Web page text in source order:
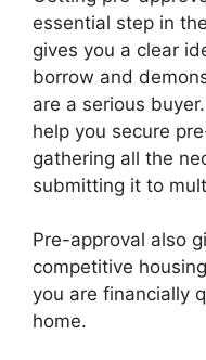
essential step in
gives you a clear
borrow and
are a serious
help you secure
gathering all the
submitting it to
Pre-approval also
competitive
you are financially
home.